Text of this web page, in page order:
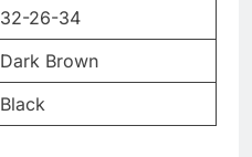
32-26-34
Dark Brown
Black